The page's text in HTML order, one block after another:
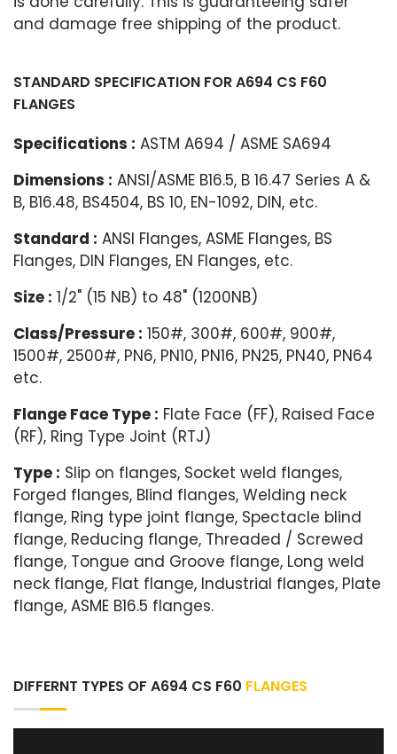
and damage free shipping of the product.
STANDARD SPECIFICATION FOR A694 CS F60
FLANGES
Specifications : ASTM A694 / ASME SA694
Dimensions : ANSI/ASME B16.5, B 16.47 Series A &
B, B16.48, BS4504, BS 10, EN-1092, DIN, etc.
Standard : ANSI Flanges, ASME Flanges, BS
Flanges, DIN Flanges, EN Flanges, etc.
Size : 1/2" (15 NB) to 48" (1200NB)
Class/Pressure : 150#, 300#, 600#, 900#,
1500#, 2500#, PN6, PN10, PN16, PN25, PN40, PN64
etc.
Flange Face Type : Flate Face (FF), Raised Face
(RF), Ring Type Joint (RTJ)
Type : Slip on flanges, Socket weld flanges,
Forged flanges, Blind flanges, Welding neck
flange, Ring type joint flange, Spectacle blind
flange, Reducing flange, Threaded / Screwed
flange, Tongue and Groove flange, Long weld
neck flange, Flat flange, Industrial flanges, Plate
flange, ASME B16.5 flanges.
DIFFERNT TYPES OF A694 CS F60 FLANGES